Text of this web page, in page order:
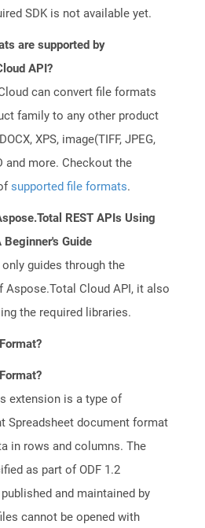
SDK is not available yet.
are supported by
API?
can convert file formats
family to any other product
XPS, image(TIFF, JPEG,
and more. Checkout the
supported file formats.
REST APIs Using
Beginner's Guide
guides through the
Cloud API, it also
the required libraries.
extension is a type of
Spreadsheet document format
in rows and columns. The
as part of ODF 1.2
and maintained by
cannot be opened with